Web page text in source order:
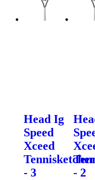
Head Ig
Speed
Xceed
Tennisketcher
- 3
- 2